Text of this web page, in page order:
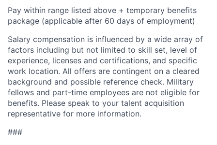
Pay within range listed above + temporary benefits
package (applicable after 60 days of employment)
Salary compensation is influenced by a wide array of
factors including but not limited to skill set, level of
experience, licenses and certifications, and specific
work location. All offers are contingent on a cleared
background and possible reference check. Military
fellows and part-time employees are not eligible for
benefits. Please speak to your talent acquisition
representative for more information.
###